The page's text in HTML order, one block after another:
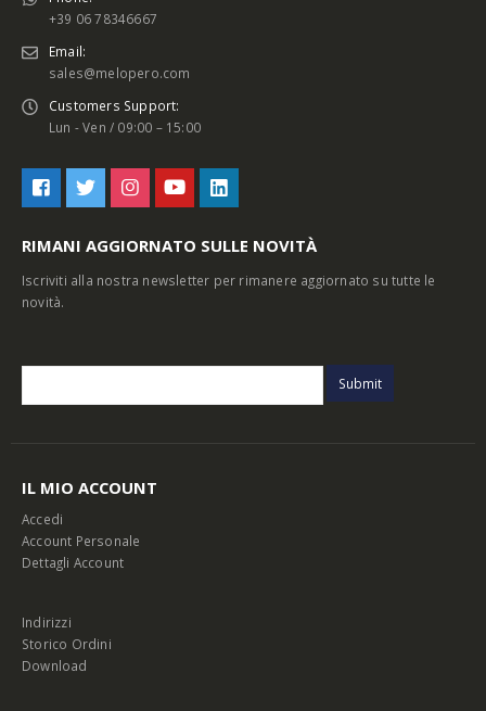
+39 06 78346667
Email:
sales@melopero.com
Customers Support:
Lun - Ven / 09:00 – 15:00
RIMANI AGGIORNATO SULLE NOVITÀ
Iscriviti alla nostra newsletter per rimanere aggiornato su tutte le
novità.
IL MIO ACCOUNT
Accedi
Account Personale
Dettagli Account
Indirizzi
Storico Ordini
Download